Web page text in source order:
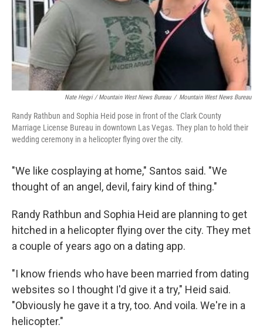
Nate Hegyi / Mountain West News Bureau / Mountain West News Bureau
Randy Rathbun and Sophia Heid pose in front of the Clark County
Marriage License Bureau in downtown Las Vegas. They plan to hold their
wedding ceremony in a helicopter flying over the city.
"We like cosplaying at home," Santos said. "We
thought of an angel, devil, fairy kind of thing."
Randy Rathbun and Sophia Heid are planning to get
hitched in a helicopter flying over the city. They met
a couple of years ago on a dating app.
"I know friends who have been married from dating
websites so I thought I'd give it a try," Heid said.
"Obviously he gave it a try, too. And voila. We're in a
helicopter."